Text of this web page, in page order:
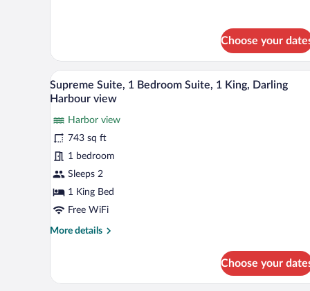
Guest
Room,
2
Double,
City
view
Choose your
View
all
for
Supreme
Suite,
1
Bedroom
Suite,
King,
view
A modern hotel room with a
7
Supreme Suite, 1 Bedroom Suite, 1 King, Darling
Harbour view
Harbor view
743 sq ft
1 bedroom
Sleeps 2
1 King Bed
Free WiFi
More details
More
Suite,
Choose your